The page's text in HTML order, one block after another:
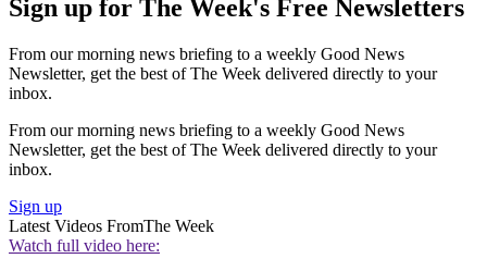
Sign up for The Week's Free Newsletters
From our morning news briefing to a weekly Good News
Newsletter, get the best of The Week delivered directly to your
inbox.
From our morning news briefing to a weekly Good News
Newsletter, get the best of The Week delivered directly to your
inbox.
Sign up
Latest Videos FromThe Week
Watch full video here: